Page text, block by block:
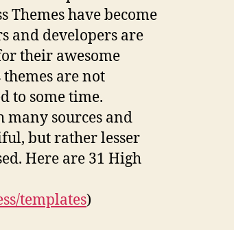
Themes have become
and developers are
their awesome
are not
to some time.
many sources and
but rather lesser
Here are 31 High
templates)